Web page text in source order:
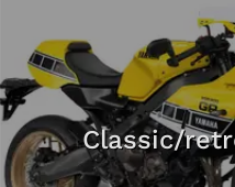
Classic/